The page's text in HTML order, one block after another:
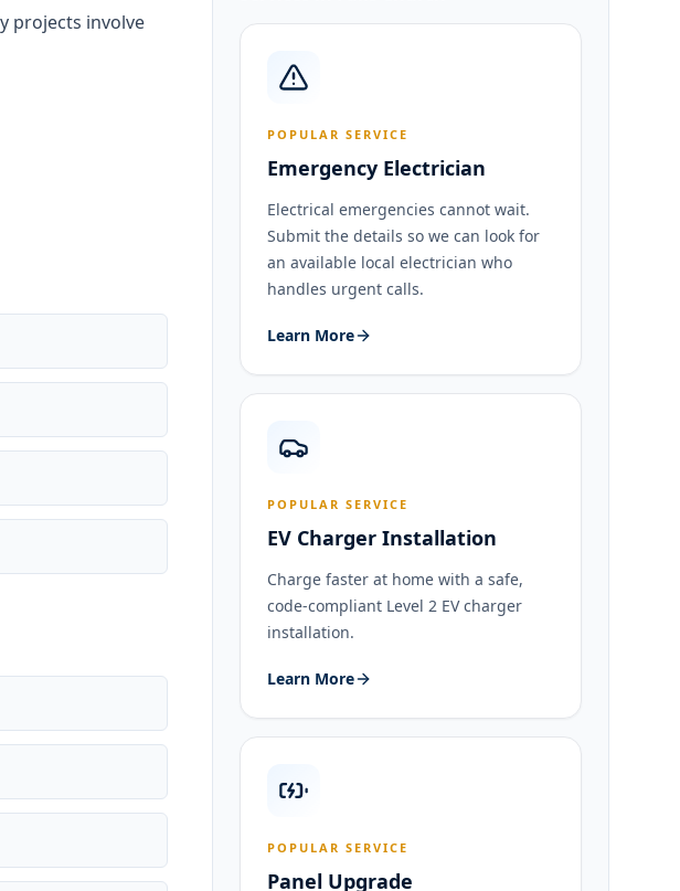
projects involve
POPULAR SERVICE
Emergency Electrician
Electrical emergencies cannot wait.
Submit the details so we can look for
an available local electrician who
handles urgent calls.
Learn More
POPULAR SERVICE
EV Charger Installation
Charge faster at home with a safe,
code-compliant Level 2 EV charger
installation.
Learn More
POPULAR SERVICE
Panel Upgrade